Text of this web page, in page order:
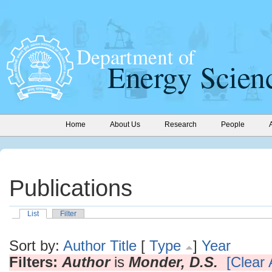
Home About Us Research People
Publications
List Filter
Sort by: Author Title [ Type ] Year
Filters: Authoris Monder, D.S. [Clear